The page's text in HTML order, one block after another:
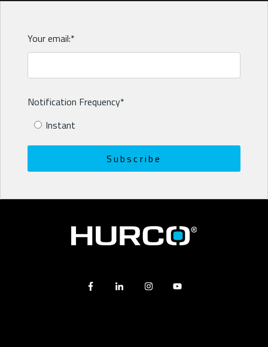
Your email:*
Notification Frequency*
Instant